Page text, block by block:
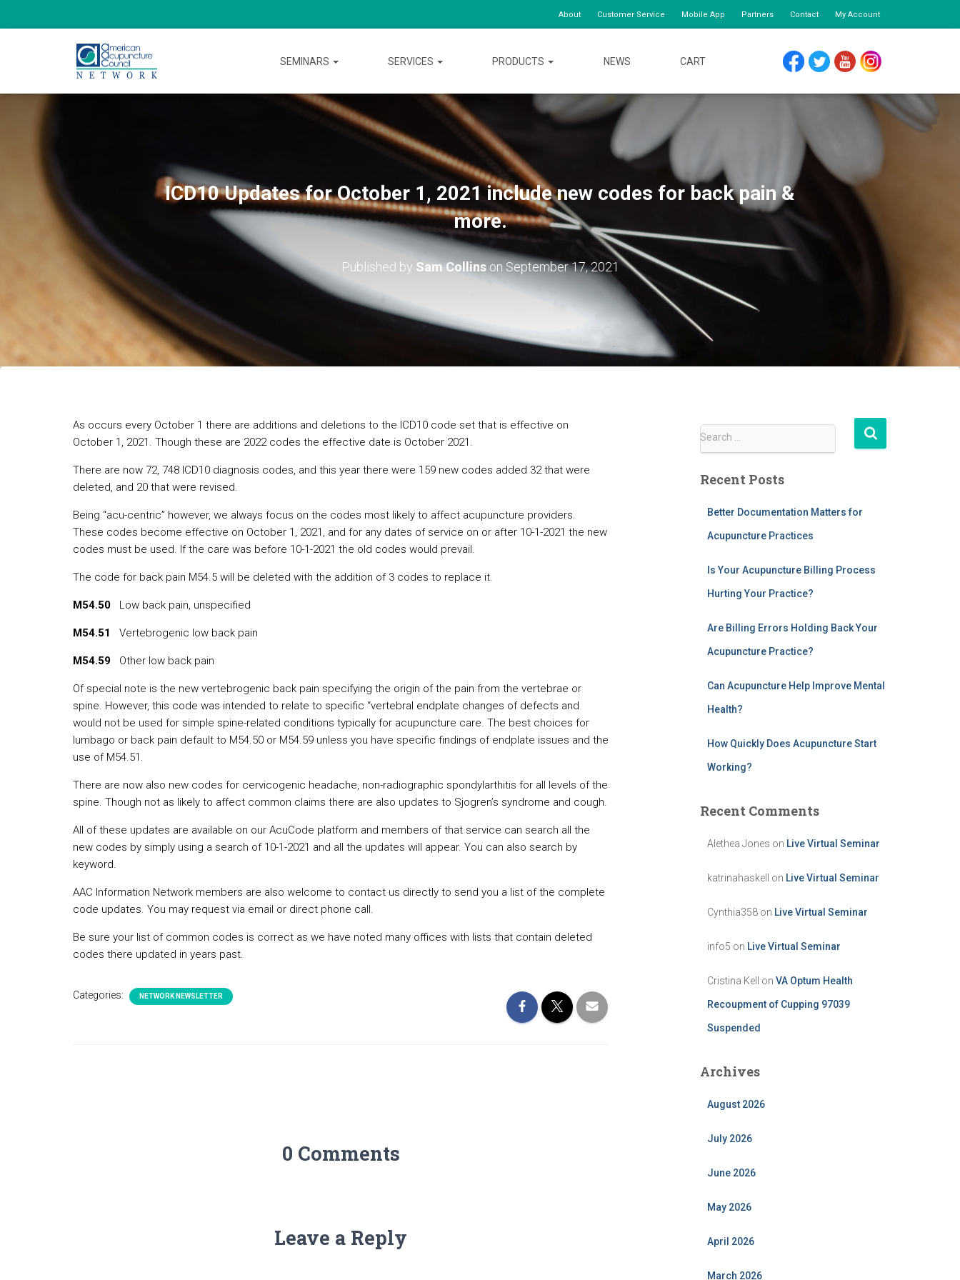
About Customer Service Mobile App Partners Contact My Account
SEMINARS SERVICES PRODUCTS NEWS CART
ICD10 Updates for October 1, 2021 include new codes for back pain &
more.
Published by Sam Collinson September 17, 2021
As occurs every October 1 there are additions and deletions to the ICD10 code set that is effective on
October 1, 2021. Though these are 2022 codes the effective date is October 2021.
There are now 72, 748 ICD10 diagnosis codes, and this year there were 159 new codes added 32 that were
deleted, and 20 that were revised.
Being “acu-centric” however, we always focus on the codes most likely to affect acupuncture providers.
These codes become effective on October 1, 2021, and for any dates of service on or after 10-1-2021 the new
codes must be used. If the care was before 10-1-2021 the old codes would prevail.
The code for back pain M54.5 will be deleted with the addition of 3 codes to replace it.
M54.50 Low back pain, unspecified
M54.51 Vertebrogenic low back pain
M54.59 Other low back pain
Of special note is the new vertebrogenic back pain specifying the origin of the pain from the vertebrae or
spine. However, this code was intended to relate to specific “vertebral endplate changes of defects and
would not be used for simple spine-related conditions typically for acupuncture care. The best choices for
lumbago or back pain default to M54.50 or M54.59 unless you have specific findings of endplate issues and the
use of M54.51.
There are now also new codes for cervicogenic headache, non-radiographic spondylarthitis for all levels of the
spine. Though not as likely to affect common claims there are also updates to Sjogren’s syndrome and cough.
All of these updates are available on our AcuCode platform and members of that service can search all the
new codes by simply using a search of 10-1-2021 and all the updates will appear. You can also search by
keyword.
AAC Information Network members are also welcome to contact us directly to send you a list of the complete
code updates. You may request via email or direct phone call.
Be sure your list of common codes is correct as we have noted many offices with lists that contain deleted
codes there updated in years past.
Categories: NETWORK NEWSLETTER
0 Comments
Leave a Reply
S
r
Search …
Recent Posts
Better Documentation Matters for
Acupuncture Practices
Is Your Acupuncture Billing Process
Hurting Your Practice?
Are Billing Errors Holding Back Your
Acupuncture Practice?
Can Acupuncture Help Improve Mental
Health?
How Quickly Does Acupuncture Start
Working?
Recent Comments
Alethea Jones on Live Virtual Seminar
katrinahaskell on Live Virtual Seminar
Cynthia358on Live Virtual Seminar
info5 on Live Virtual Seminar
Cristina Kell on VA Optum Health
Recoupment of Cupping 97039
Suspended
Archives
August 2026
July 2026
June 2026
May 2026
April 2026
March 2026